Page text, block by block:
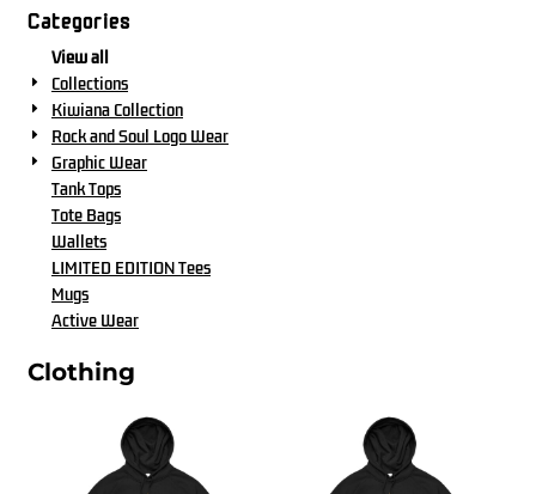
Categories
View all
Collections
Kiwiana Collection
Rock and Soul Logo Wear
Graphic Wear
Tank Tops
Tote Bags
Wallets
LIMITED EDITION Tees
Mugs
Active Wear
Clothing